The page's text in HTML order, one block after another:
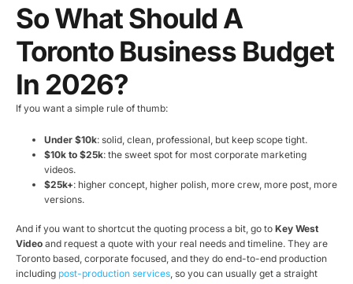
So What Should A
Toronto Business Budget
In 2026?
If you want a simple rule of thumb:
Under $10k: solid, clean, professional, but keep scope tight.
$10k to $25k: the sweet spot for most corporate marketing
videos.
$25k+: higher concept, higher polish, more crew, more post, more
versions.
And if you want to shortcut the quoting process a bit, go to Key West
Video and request a quote with your real needs and timeline. They are
Toronto based, corporate focused, and they do end-to-end production
including post-production services , so you can usually get a straight